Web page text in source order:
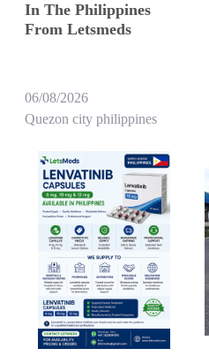
In The Philippines
From Letsmeds
06/08/2026
Quezon city philippines